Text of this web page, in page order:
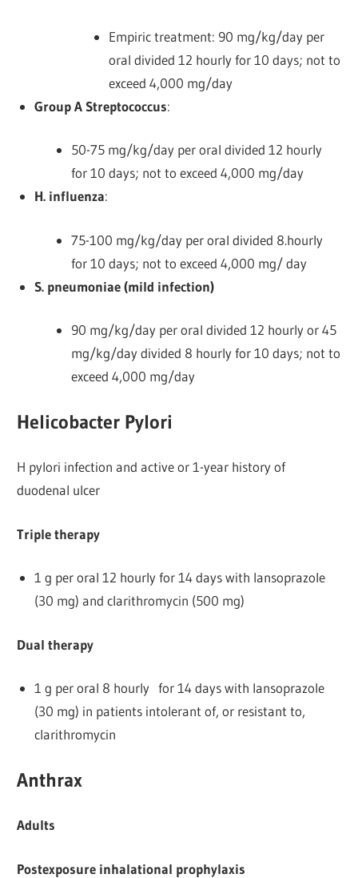
Empiric treatment: 90 mg/kg/day per
oral divided 12 hourly for 10 days; not to
exceed 4,000 mg/day
Group A Streptococcus:
50-75 mg/kg/day per oral divided 12 hourly
for 10 days; not to exceed 4,000 mg/day
H. influenza:
75-100 mg/kg/day per oral divided 8.hourly
for 10 days; not to exceed 4,000 mg/ day
S. pneumoniae (mild infection)
90 mg/kg/day per oral divided 12 hourly or 45
mg/kg/day divided 8 hourly for 10 days; not to
exceed 4,000 mg/day
Helicobacter Pylori
H pylori infection and active or 1-year history of
duodenal ulcer
Triple therapy
1 g per oral 12 hourly for 14 days with lansoprazole
(30 mg) and clarithromycin (500 mg)
Dual therapy
1 g per oral 8 hourly for 14 days with lansoprazole
(30 mg) in patients intolerant of, or resistant to,
clarithromycin
Anthrax
Adults
Postexposure inhalational prophylaxis